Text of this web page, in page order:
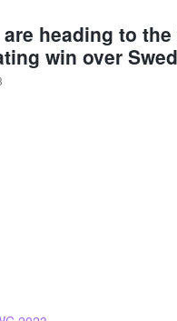
are heading to
win over